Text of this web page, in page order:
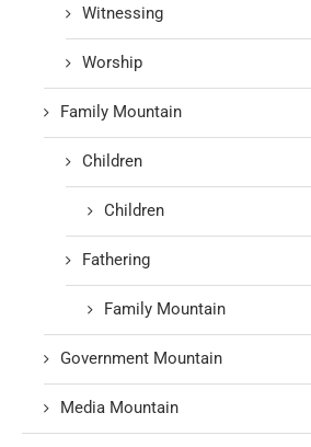
Witnessing
Worship
Family Mountain
Children
Children
Fathering
Family Mountain
Government Mountain
Media Mountain